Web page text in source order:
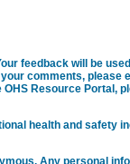
feedback will be
comments, please
OHS Resource Portal,
health and safety
Any personal